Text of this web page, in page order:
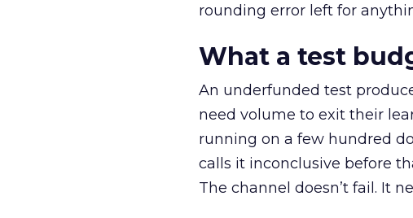
rounding error left for
What a test
An underfunded test
need volume to exit their
running on a few hundred
calls it inconclusive before
The channel doesn’t fail. It